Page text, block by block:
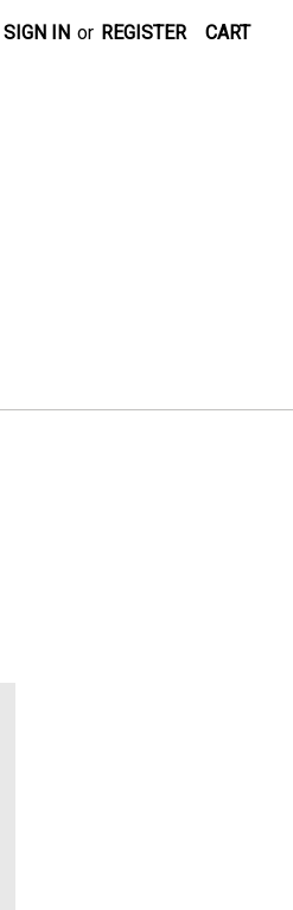
SIGN IN or REGISTER CART